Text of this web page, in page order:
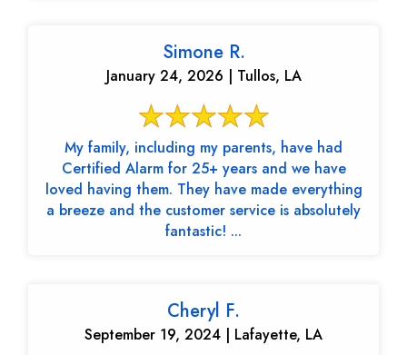
Simone R.
January 24, 2026 | Tullos, LA
My family, including my parents, have had
Certified Alarm for 25+ years and we have
loved having them. They have made everything
a breeze and the customer service is absolutely
fantastic! ...
Cheryl F.
September 19, 2024 | Lafayette, LA